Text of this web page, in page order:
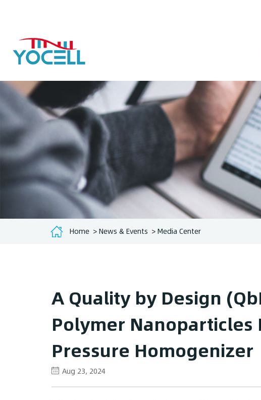
Home News & Events Media Center
A Quality by Design
Polymer
Pressure Homogenizer
Aug 23, 2024